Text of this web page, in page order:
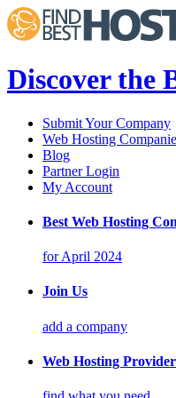
Discover the
Submit Your Company
Web Hosting
Blog
Partner Login
My Account
Best Web Hosting
for April 2024
Join Us
add a company
Web Hosting